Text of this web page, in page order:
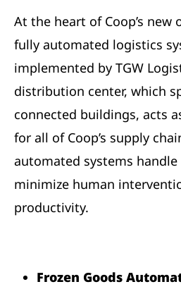
At the heart of Coop’s new
fully automated logistics
implemented by TGW
distribution center, which
connected buildings, acts
for all of Coop’s supply
automated systems
minimize human
productivity.
Frozen Goods